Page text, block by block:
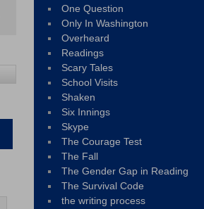
One Question
Only In Washington
Overheard
Readings
Scary Tales
School Visits
Shaken
Six Innings
Skype
The Courage Test
The Fall
The Gender Gap in Reading
The Survival Code
the writing process